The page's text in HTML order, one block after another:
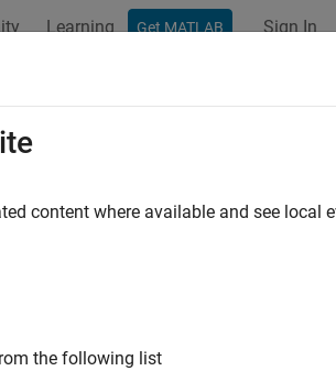
Learning Get MATLAB Sign In
content where available and see local
the following list